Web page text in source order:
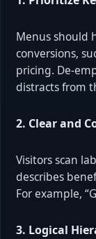
Menus should
conversions,
pricing. De-
distracts from
2. Clear and
Visitors scan
describes
For example,
3. Logical